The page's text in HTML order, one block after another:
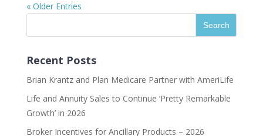
« Older Entries
Recent Posts
Brian Krantz and Plan Medicare Partner with AmeriLife
Life and Annuity Sales to Continue ‘Pretty Remarkable
Growth’ in 2026
Broker Incentives for Ancillary Products – 2026